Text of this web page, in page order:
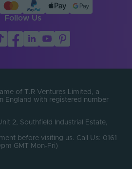
Top
false
Flexible
Follow Us
of T.R Ventures Limited, a
England with registered number
2, Southfield Industrial Estate,
before visiting us. Call Us: 0161
GMT Mon-Fri)